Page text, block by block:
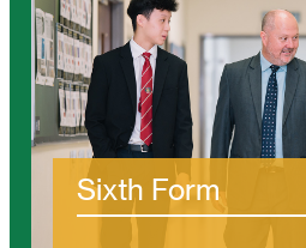
Sixth Form
/tanjung-bungah/eyfs/